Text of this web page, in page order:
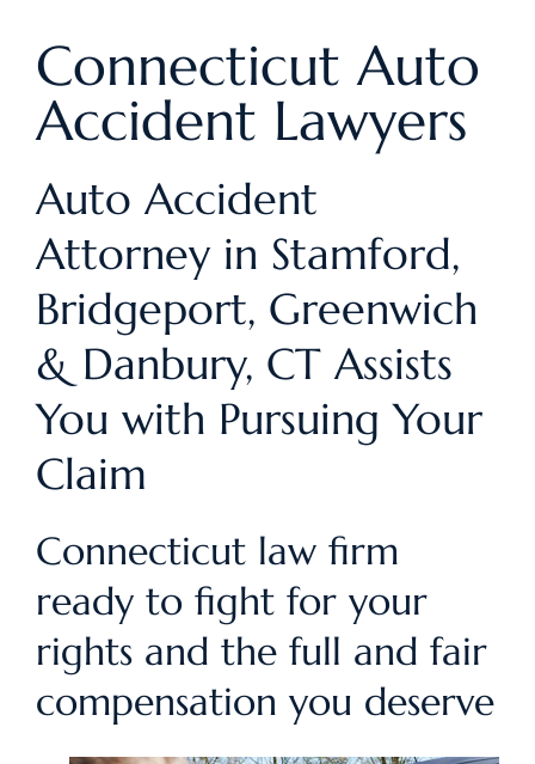
Connecticut Auto
Accident Lawyers
Auto Accident
Attorney in Stamford,
Bridgeport, Greenwich
& Danbury, CT Assists
You with Pursuing Your
Claim
Connecticut law firm
ready to fight for your
rights and the full and fair
compensation you deserve